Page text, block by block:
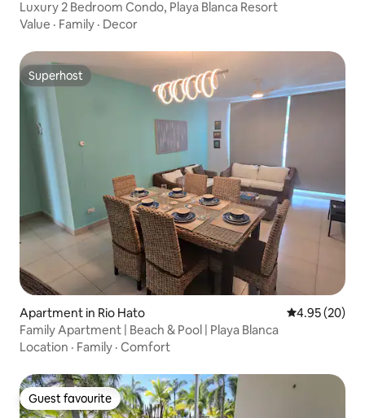
Luxury 2 Bedroom Condo, Playa Blanca Resort
Value · Family · Decor
Superhost
Superhost
Apartment in Rio Hato 4.95 out of 5
4.95 (20)
Family Apartment | Beach & Pool | Playa Blanca
Location · Family · Comfort
Guest favourite
Guest favourite